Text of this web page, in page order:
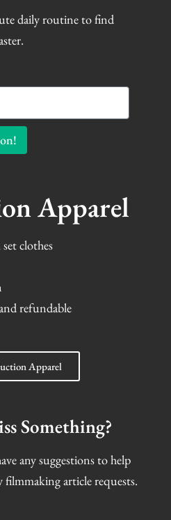
daily routine to find
Apparel
clothes
refundable
Apparel
Something?
any suggestions to help
filmmaking article requests.